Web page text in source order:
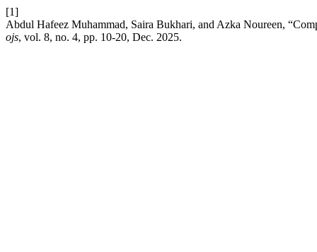
[1]
Abdul Hafeez Muhammad, Saira Bukhari, and Azka Noureen,
ojs, vol. 8, no. 4, pp. 10-20, Dec. 2025.